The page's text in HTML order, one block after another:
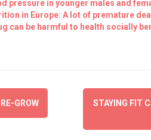
pressure in younger males and
in Europe: A lot of premature
can be harmful to health socially
GROW
STAYING FIT